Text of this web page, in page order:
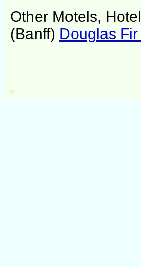
Other Motels,
(Banff) Douglas